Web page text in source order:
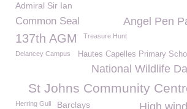
Admiral Sir Ian
Angel Pen
Common Seal
137th AGM Treasure Hunt
Hautes Capelles Primary
Delancey Campus
National Wildlife
St Johns Community
Herring Gull High
Barclays